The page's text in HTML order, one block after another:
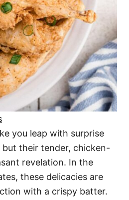
you leap with surprise
their tender, chicken-
revelation. In the
these delicacies are
with a crispy batter.